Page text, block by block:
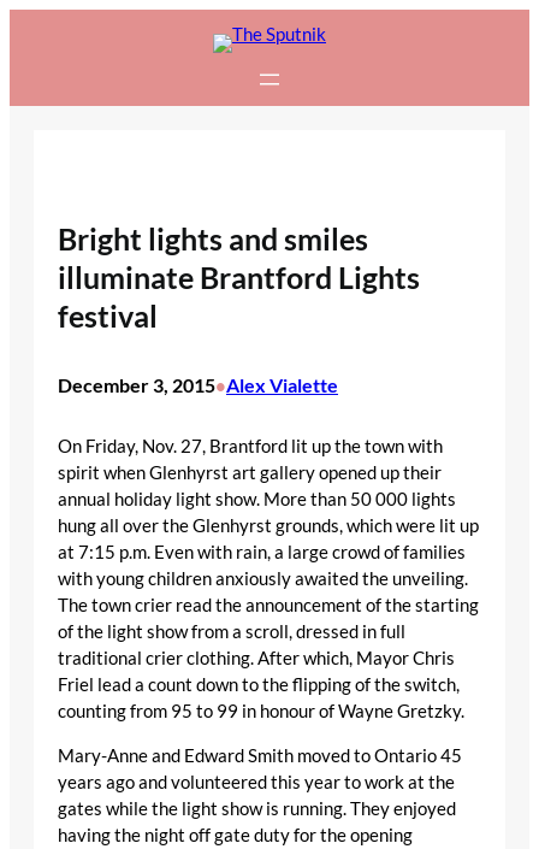
Bright lights and smiles
illuminate Brantford Lights
festival
December 3, 2015•Alex Vialette
On Friday, Nov. 27, Brantford lit up the town with
spirit when Glenhyrst art gallery opened up their
annual holiday light show. More than 50 000 lights
hung all over the Glenhyrst grounds, which were lit up
at 7:15 p.m. Even with rain, a large crowd of families
with young children anxiously awaited the unveiling.
The town crier read the announcement of the starting
of the light show from a scroll, dressed in full
traditional crier clothing. After which, Mayor Chris
Friel lead a count down to the flipping of the switch,
counting from 95 to 99 in honour of Wayne Gretzky.
Mary-Anne and Edward Smith moved to Ontario 45
years ago and volunteered this year to work at the
gates while the light show is running. They enjoyed
having the night off gate duty for the opening